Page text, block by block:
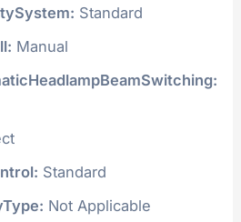
Standard
Manual
Standard
Not Applicable